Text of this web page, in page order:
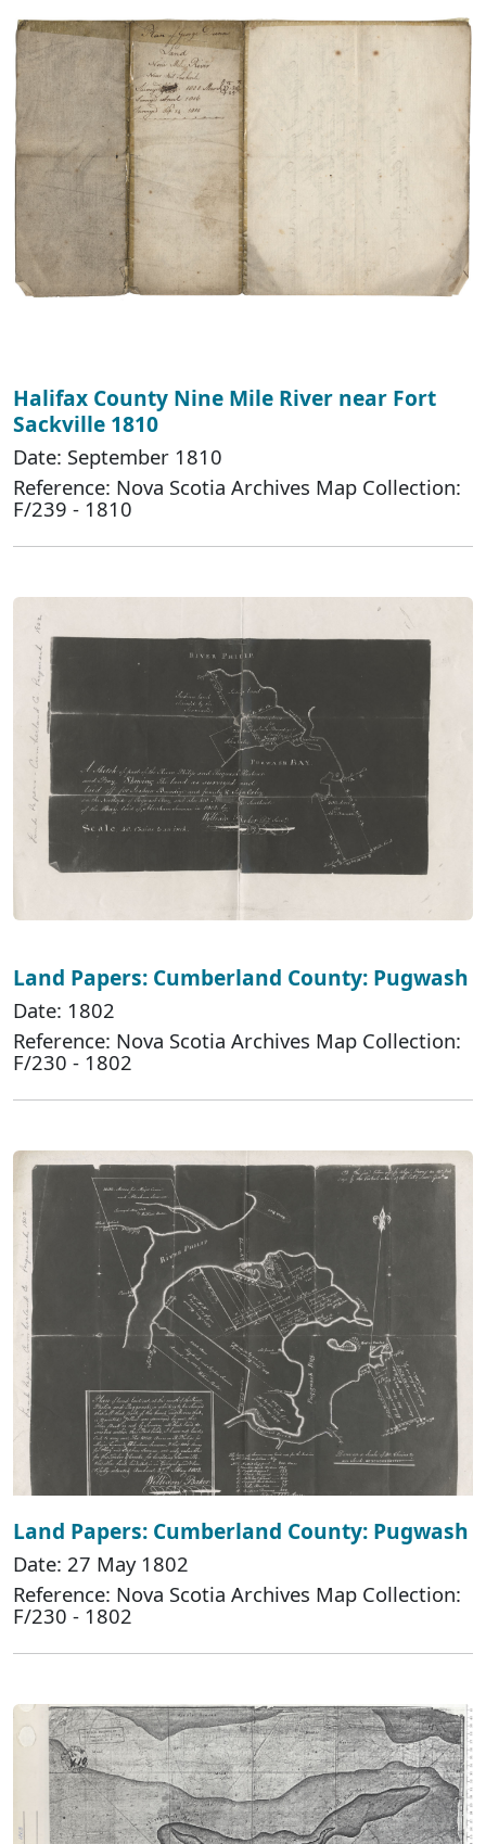
Halifax County Nine Mile River near Fort
Sackville 1810
Date: September 1810
Reference: Nova Scotia Archives Map Collection:
F/239 - 1810
Land Papers: Cumberland County: Pugwash
Date: 1802
Reference: Nova Scotia Archives Map Collection:
F/230 - 1802
Land Papers: Cumberland County: Pugwash
Date: 27 May 1802
Reference: Nova Scotia Archives Map Collection:
F/230 - 1802